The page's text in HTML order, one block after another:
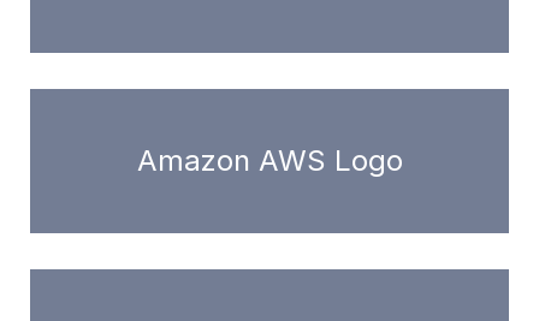
Amazon AWS Logo